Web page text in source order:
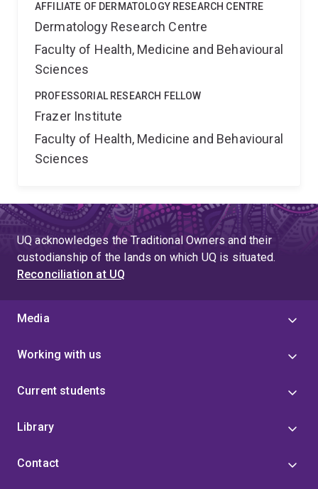
AFFILIATE OF DERMATOLOGY RESEARCH CENTRE
Dermatology Research Centre
Faculty of Health, Medicine and Behavioural
Sciences
PROFESSORIAL RESEARCH FELLOW
Frazer Institute
Faculty of Health, Medicine and Behavioural
Sciences
UQ acknowledges the Traditional Owners and their
custodianship of the lands on which UQ is situated.
Reconciliation at UQ
Media
Working with us
Current students
Library
Contact